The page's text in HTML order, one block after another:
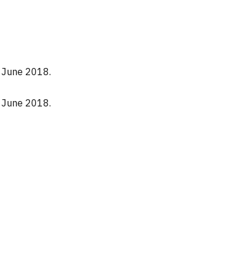
2018.
2018.